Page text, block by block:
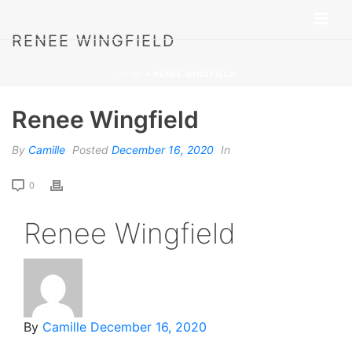
RENEE WINGFIELD
Renee Wingfield
By Camille Posted December 16, 2020 In
0
Renee Wingfield
By Camille December 16, 2020